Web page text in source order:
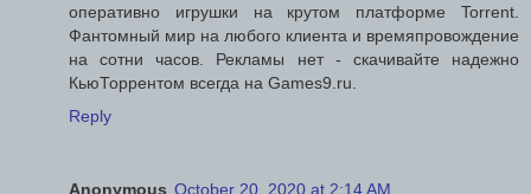
оперативно игрушки на крутом платформе Torrent.
Фантомный мир на любого клиента и времяпровождение
на сотни часов. Рекламы нет - скачивайте надежно
КьюТоррентом всегда на Games9.ru.
Reply
Anonymous October 20, 2020 at 2:14 AM